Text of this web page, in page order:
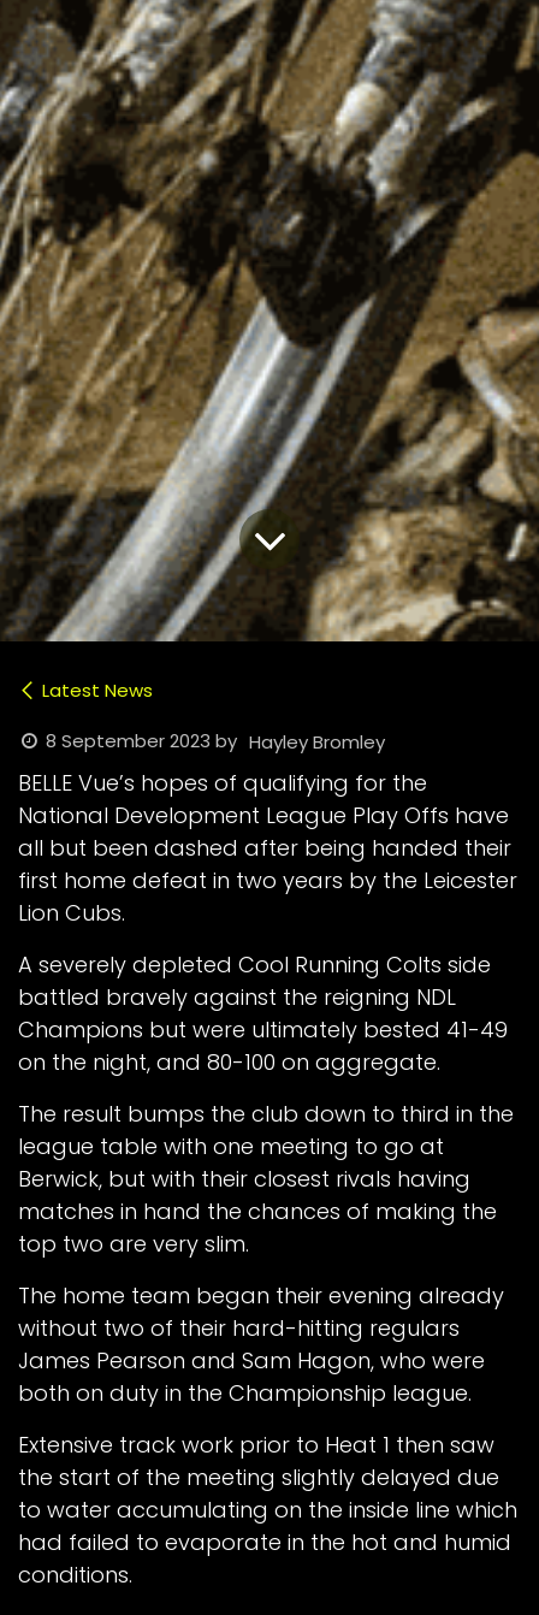
Latest News
8 September 2023 by Hayley Bromley
BELLE Vue’s hopes of qualifying for the
National Development League Play Offs have
all but been dashed after being handed their
first home defeat in two years by the Leicester
Lion Cubs.
A severely depleted Cool Running Colts side
battled bravely against the reigning NDL
Champions but were ultimately bested 41-49
on the night, and 80-100 on aggregate.
The result bumps the club down to third in the
league table with one meeting to go at
Berwick, but with their closest rivals having
matches in hand the chances of making the
top two are very slim.
The home team began their evening already
without two of their hard-hitting regulars
James Pearson and Sam Hagon, who were
both on duty in the Championship league.
Extensive track work prior to Heat 1 then saw
the start of the meeting slightly delayed due
to water accumulating on the inside line which
had failed to evaporate in the hot and humid
conditions.